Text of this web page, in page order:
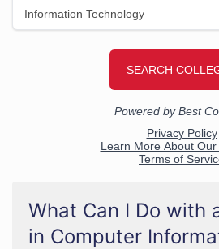
What Can I Do with
in Computer